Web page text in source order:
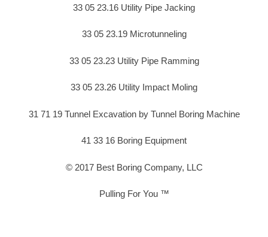
33 05 23.16 Utility Pipe Jacking
33 05 23.19 Microtunneling
33 05 23.23 Utility Pipe Ramming
33 05 23.26 Utility Impact Moling
31 71 19 Tunnel Excavation by Tunnel Boring Machine
41 33 16 Boring Equipment
© 2017 Best Boring Company, LLC
Pulling For You ™